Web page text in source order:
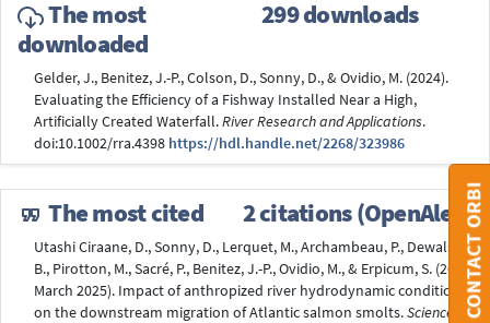
The most
downloaded
299 downloads
Gelder, J., Benitez, J.-P., Colson, D., Sonny, D., & Ovidio, M. (2024).
Evaluating the Efficiency of a Fishway Installed Near a High,
Artificially Created Waterfall.River Research and Applications.
doi:10.1002/rra.4398 https://hdl.handle.net/2268/323986
The most cited 2 citations (OpenAlex)
Utashi Ciraane, D., Sonny, D., Lerquet, M., Archambeau, P., Dewals,
B., Pirotton, M., Sacré, P., Benitez, J.-P., Ovidio, M., & Erpicum, S. (26
March 2025). Impact of anthropized river hydrodynamic conditions
on the downstream migration of Atlantic salmon smolts.Science ofCONTACT ORBI